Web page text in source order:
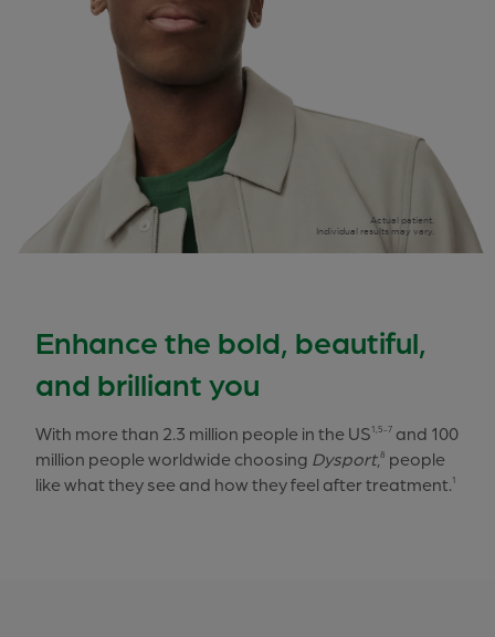
Actual patient.
Individual results may vary.
Enhance the bold, beautiful,
and brilliant you
With more than 2.3 million people in the US1,5-7 and 100
million people worldwide choosing Dysport, 8 people
like what they see and how they feel after treatment. 1